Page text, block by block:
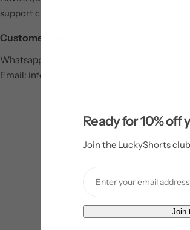
support channels below.
Customer Care:
Whatsapp only:
Email: info@lucky-shorts.com
Ready for 10%
Join the LuckyShorts
E
Join